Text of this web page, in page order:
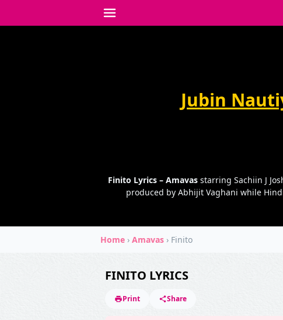
Jubin
Finito Lyrics – Amavas starring Sachiin J
produced by Abhijit Vaghani while
Home › Amavas › Finito
FINITO LYRICS
Print Share